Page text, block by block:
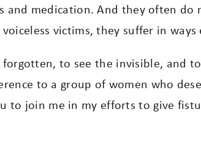
and medication. And they often
victims, they suffer in
to see the invisible, and
to a group of women who
to join me in my efforts to give